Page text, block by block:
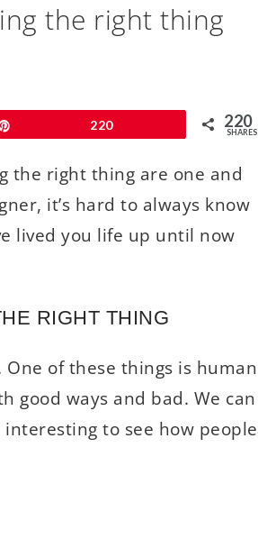
the right thing
220 220
SHARES
the right thing are one and
it’s hard to always know
lived you life up until now
RIGHT THING
of these things is human
good ways and bad. We can
to see how people